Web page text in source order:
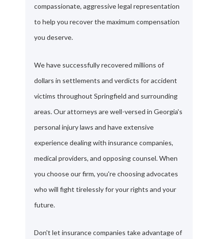
compassionate, aggressive legal representation
to help you recover the maximum compensation
you deserve.
We have successfully recovered millions of
dollars in settlements and verdicts for accident
victims throughout Springfield and surrounding
areas. Our attorneys are well-versed in Georgia's
personal injury laws and have extensive
experience dealing with insurance companies,
medical providers, and opposing counsel. When
you choose our firm, you're choosing advocates
who will fight tirelessly for your rights and your
future.
Don't let insurance companies take advantage of